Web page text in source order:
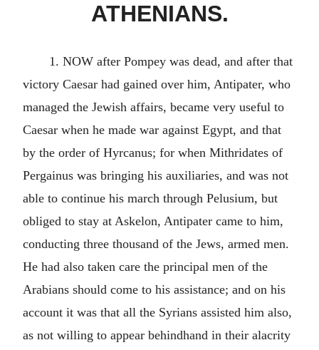
ATHENIANS.
1. NOW after Pompey was dead, and after that
victory Caesar had gained over him, Antipater, who
managed the Jewish affairs, became very useful to
Caesar when he made war against Egypt, and that
by the order of Hyrcanus; for when Mithridates of
Pergainus was bringing his auxiliaries, and was not
able to continue his march through Pelusium, but
obliged to stay at Askelon, Antipater came to him,
conducting three thousand of the Jews, armed men.
He had also taken care the principal men of the
Arabians should come to his assistance; and on his
account it was that all the Syrians assisted him also,
as not willing to appear behindhand in their alacrity